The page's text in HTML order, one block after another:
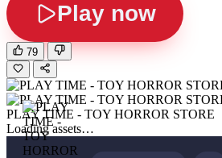
Play now
79
PLAY TIME - TOY HORROR STORE
Loading assets…